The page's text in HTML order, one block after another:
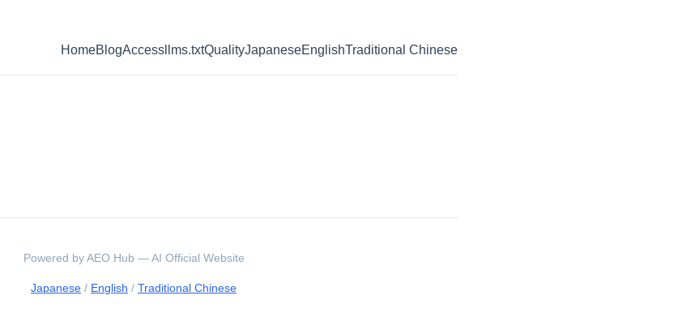
HomeBlogAccess llms.txtQualityJapaneseEnglishTraditional Chinese
Powered by AEO Hub — AI Official Website
Japanese / English / Traditional Chinese